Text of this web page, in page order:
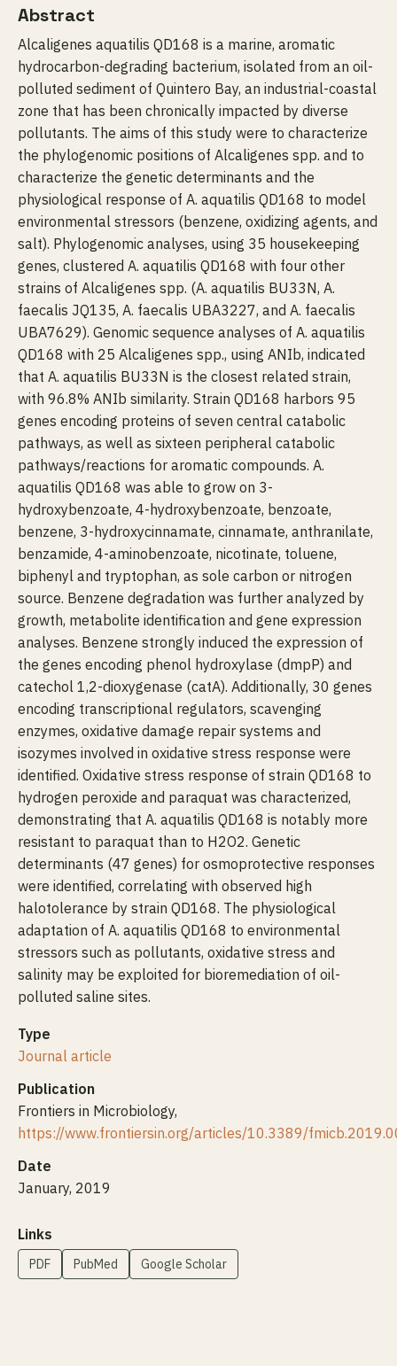
Abstract
Alcaligenes aquatilis QD168 is a marine, aromatic
hydrocarbon-degrading bacterium, isolated from an oil-
polluted sediment of Quintero Bay, an industrial-coastal
zone that has been chronically impacted by diverse
pollutants. The aims of this study were to characterize
the phylogenomic positions of Alcaligenes spp. and to
characterize the genetic determinants and the
physiological response of A. aquatilis QD168 to model
environmental stressors (benzene, oxidizing agents, and
salt). Phylogenomic analyses, using 35 housekeeping
genes, clustered A. aquatilis QD168 with four other
strains of Alcaligenes spp. (A. aquatilis BU33N, A.
faecalis JQ135, A. faecalis UBA3227, and A. faecalis
UBA7629). Genomic sequence analyses of A. aquatilis
QD168 with 25 Alcaligenes spp., using ANIb, indicated
that A. aquatilis BU33N is the closest related strain,
with 96.8% ANIb similarity. Strain QD168 harbors 95
genes encoding proteins of seven central catabolic
pathways, as well as sixteen peripheral catabolic
pathways/reactions for aromatic compounds. A.
aquatilis QD168 was able to grow on 3-
hydroxybenzoate, 4-hydroxybenzoate, benzoate,
benzene, 3-hydroxycinnamate, cinnamate, anthranilate,
benzamide, 4-aminobenzoate, nicotinate, toluene,
biphenyl and tryptophan, as sole carbon or nitrogen
source. Benzene degradation was further analyzed by
growth, metabolite identification and gene expression
analyses. Benzene strongly induced the expression of
the genes encoding phenol hydroxylase (dmpP) and
catechol 1,2-dioxygenase (catA). Additionally, 30 genes
encoding transcriptional regulators, scavenging
enzymes, oxidative damage repair systems and
isozymes involved in oxidative stress response were
identified. Oxidative stress response of strain QD168 to
hydrogen peroxide and paraquat was characterized,
demonstrating that A. aquatilis QD168 is notably more
resistant to paraquat than to H2O2. Genetic
determinants (47 genes) for osmoprotective responses
were identified, correlating with observed high
halotolerance by strain QD168. The physiological
adaptation of A. aquatilis QD168 to environmental
stressors such as pollutants, oxidative stress and
salinity may be exploited for bioremediation of oil-
polluted saline sites.
Type
Journal article
Publication
Frontiers in Microbiology,
https://www.frontiersin.org/articles/10.3389/
Date
January, 2019
Links
PDF PubMed Google Scholar